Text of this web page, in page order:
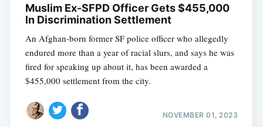
Muslim Ex-SFPD Officer Gets $455,000
In Discrimination Settlement
An Afghan-born former SF police officer who allegedly
endured more than a year of racial slurs, and says he was
fired for speaking up about it, has been awarded a
$455,000 settlement from the city.
NOVEMBER 01, 2023